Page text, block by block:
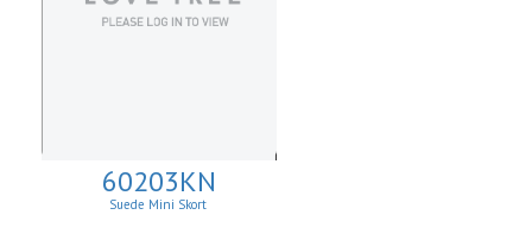
60203KN
Suede Mini Skort